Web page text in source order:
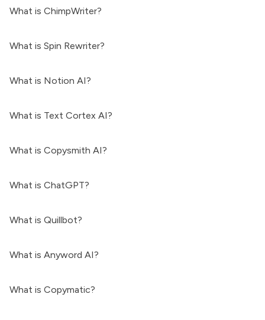
What is ChimpWriter?
What is Spin Rewriter?
What is Notion AI?
What is Text Cortex AI?
What is Copysmith AI?
What is ChatGPT?
What is Quillbot?
What is Anyword AI?
What is Copymatic?